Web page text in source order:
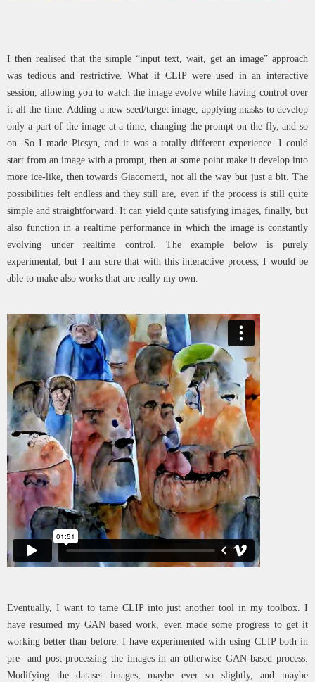
I then realised that the simple “input text, wait, get an image” approach
was tedious and restrictive. What if CLIP were used in an interactive
session, allowing you to watch the image evolve while having control over
it all the time. Adding a new seed/target image, applying masks to develop
only a part of the image at a time, changing the prompt on the fly, and so
on. So I made Picsyn, and it was a totally different experience. I could
start from an image with a prompt, then at some point make it develop into
more ice-like, then towards Giacometti, not all the way but just a bit. The
possibilities felt endless and they still are, even if the process is still quite
simple and straightforward. It can yield quite satisfying images, finally, but
also function in a realtime performance in which the image is constantly
evolving under realtime control. The example below is purely
experimental, but I am sure that with this interactive process, I would be
able to make also works that are really my own.
Eventually, I want to tame CLIP into just another tool in my toolbox. I
have resumed my GAN based work, even made some progress to get it
working better than before. I have experimented with using CLIP both in
pre- and post-processing the images in an otherwise GAN-based process.
Modifying the dataset images, maybe ever so slightly, and maybe